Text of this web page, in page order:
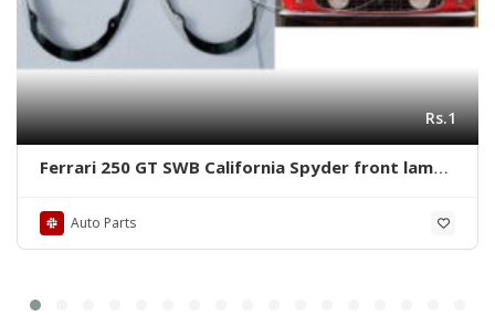
Rs.1
Ferrari 250 GT SWB California Spyder front lamps
Auto Parts